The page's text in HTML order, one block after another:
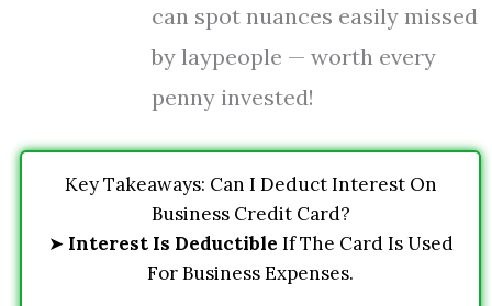
can spot nuances easily missed
by laypeople — worth every
penny invested!
Key Takeaways: Can I Deduct Interest On
Business Credit Card?
➤ Interest Is Deductible If The Card Is Used
For Business Expenses.